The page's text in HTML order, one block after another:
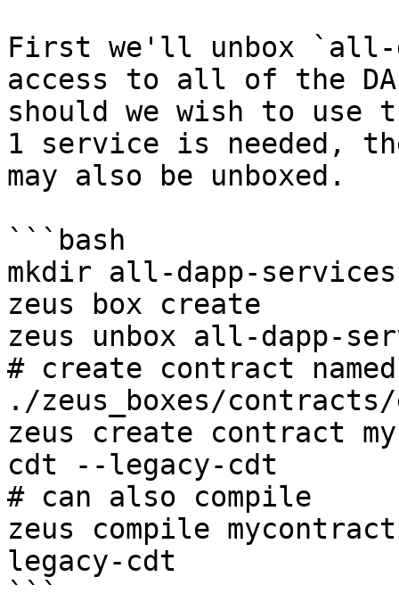
First we'll unbox `all-
access to all of the
should we wish to
1 service is needed,
may also be unboxed.
```bash
mkdir all-dapp-
zeus box create
zeus unbox all-dapp-
# create contract
./zeus_boxes/contracts/
zeus create contract
cdt --legacy-cdt
# can also compile
zeus compile
legacy-cdt
```